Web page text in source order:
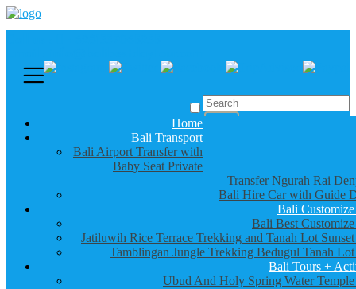
Home
Bali Transport
Bali Airport Transfer with
Baby Seat Private
Transfer Ngurah Rai
Bali Hire Car with Guide
Bali
Bali Best
Jatiluwih Rice Terrace Trekking and Tanah Lot
Tamblingan Jungle Trekking Bedugul Tanah
Bali Tours +
Ubud And Holy Spring Water